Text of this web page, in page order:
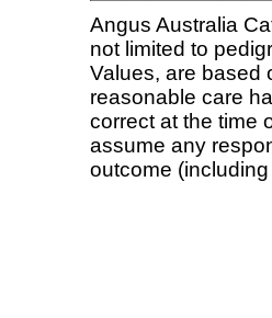
Angus Australia
not limited to
Values, are based
reasonable care
correct at the time
assume any
outcome